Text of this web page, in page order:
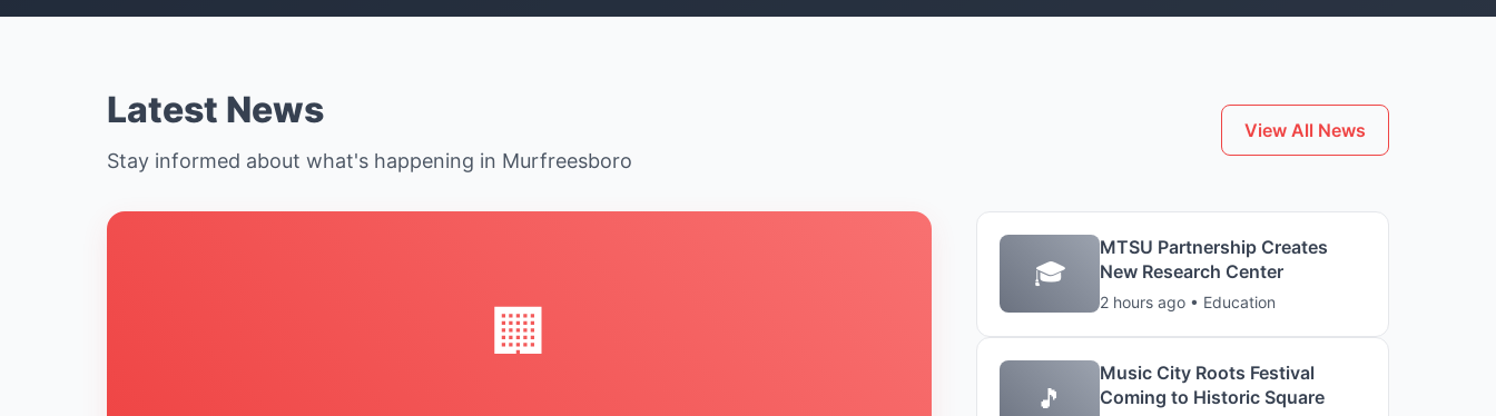
Latest News
Stay informed about what's happening in Murfreesboro
View All News
🏢
🎓
MTSU Partnership Creates
New Research Center
2 hours ago • Education
🎵
Music City Roots Festival
Coming to Historic Square